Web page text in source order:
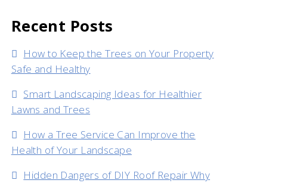
Recent Posts
How to Keep the Trees on Your Property
Safe and Healthy
Smart Landscaping Ideas for Healthier
Lawns and Trees
How a Tree Service Can Improve the
Health of Your Landscape
Hidden Dangers of DIY Roof Repair Why